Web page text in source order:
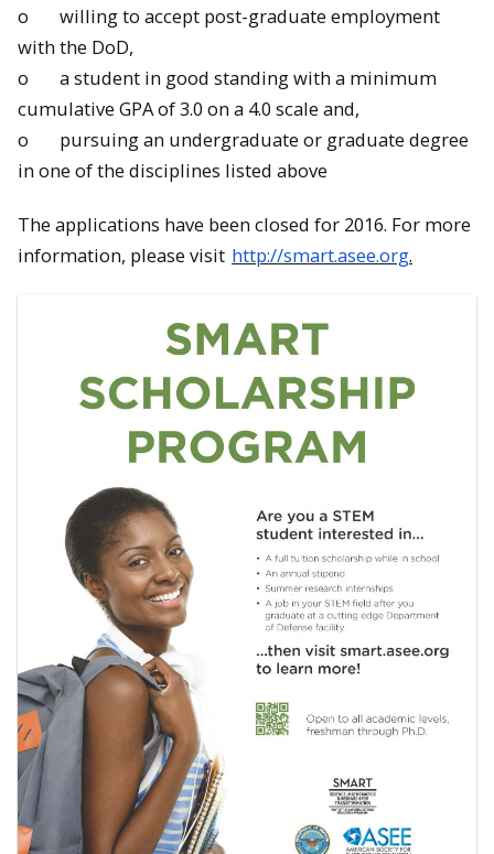
o willing to accept post-graduate employment
with the DoD,
o a student in good standing with a minimum
cumulative GPA of 3.0 on a 4.0 scale and,
o pursuing an undergraduate or graduate degree
in one of the disciplines listed above
The applications have been closed for 2016. For more
information, please visit http://smart.asee.org.